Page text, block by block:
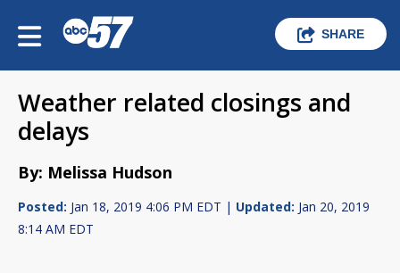
SHARE
Weather related closings and
delays
By: Melissa Hudson
Posted: Jan 18, 2019 4:06 PM EDT | Updated: Jan 20, 2019
8:14 AM EDT